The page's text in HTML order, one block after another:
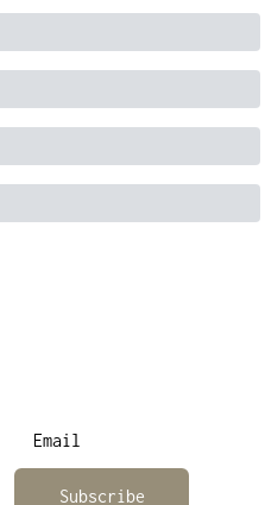
Subscribe